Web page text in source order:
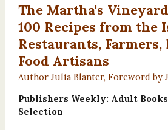
The Martha's
100 Recipes from the
Restaurants,
Food Artisans
Author Julia Blanter, Foreword by
Publishers Weekly: Adult
Selection